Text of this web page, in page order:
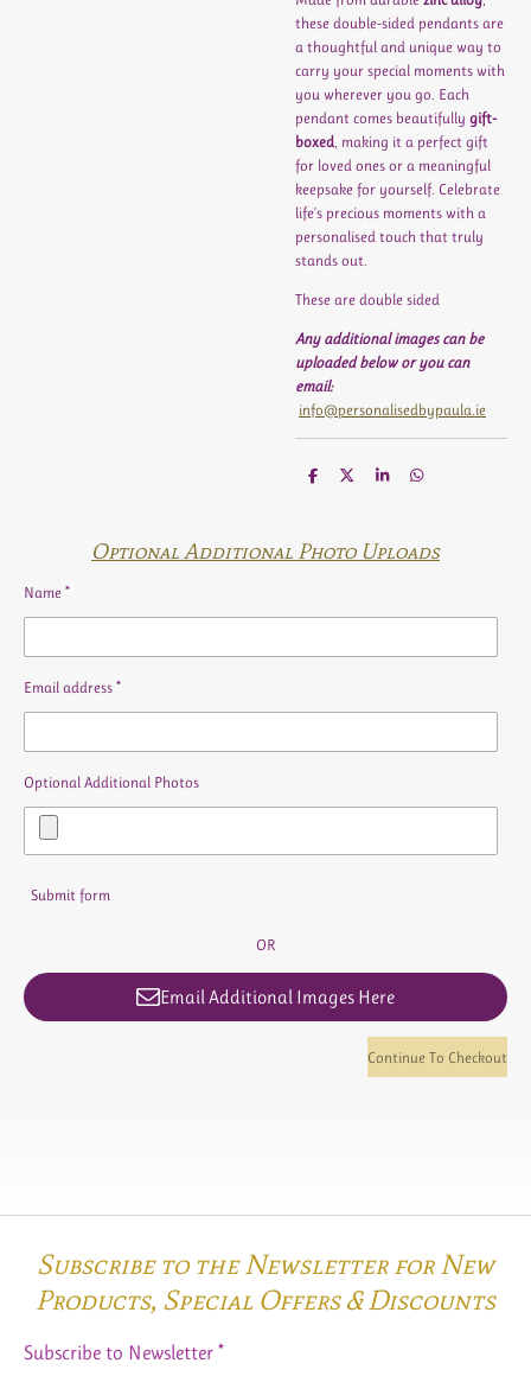
these double-sided pendants are
a thoughtful and unique way to
carry your special moments with
you wherever you go. Each
pendant comes beautifully gift-
boxed , making it a perfect gift
for loved ones or a meaningful
keepsake for yourself. Celebrate
life's precious moments with a
personalised touch that truly
stands out.
These are double sided
Any additional images can be
uploaded below or you can
email:
info@personalisedbypaula.ie
S
e
S
S
S
Optional Additional Photo Uploads
Name *
Email address *
Optional Additional Photos
Submit form
OR
Email Additional Images Here
Continue To Checkout
Subscribe to the Newsletter for New
Products, Special Offers & Discounts
Subscribe to Newsletter *